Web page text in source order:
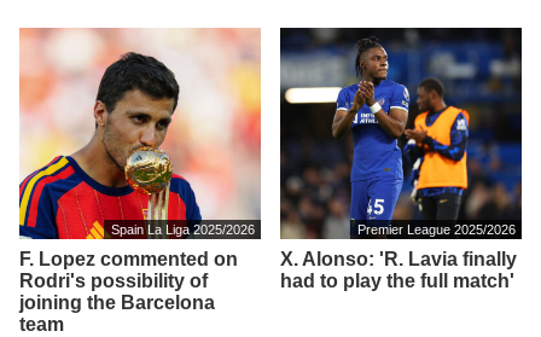
Spain La Liga 2025/2026
F. Lopez commented on
Rodri's possibility of
joining the Barcelona
team
Premier League 2025/2026
X. Alonso: 'R. Lavia finally
had to play the full match'